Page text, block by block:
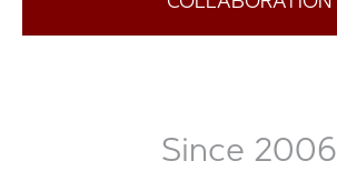
Since 2006